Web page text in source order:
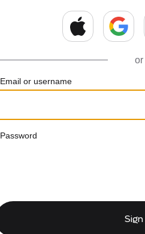
or
Email or username
Password